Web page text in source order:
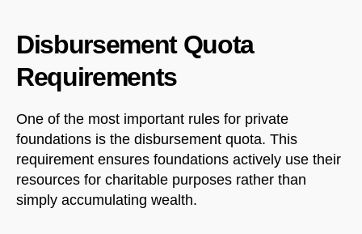
Disbursement Quota
Requirements
One of the most important rules for private
foundations is the disbursement quota. This
requirement ensures foundations actively use their
resources for charitable purposes rather than
simply accumulating wealth.